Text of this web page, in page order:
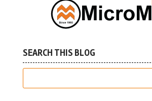
SEARCH THIS BLOG